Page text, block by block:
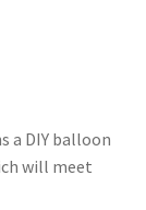
a DIY balloon
will meet